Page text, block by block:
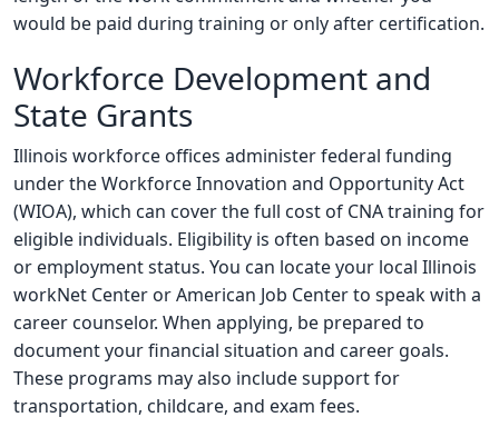
would be paid during training or only after certification.
Workforce Development and
State Grants
Illinois workforce offices administer federal funding
under the Workforce Innovation and Opportunity Act
(WIOA), which can cover the full cost of CNA training for
eligible individuals. Eligibility is often based on income
or employment status. You can locate your local Illinois
workNet Center or American Job Center to speak with a
career counselor. When applying, be prepared to
document your financial situation and career goals.
These programs may also include support for
transportation, childcare, and exam fees.